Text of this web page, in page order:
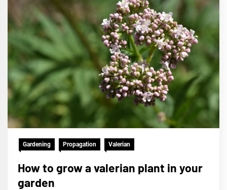
Gardening Propagation Valerian
How to grow a valerian plant in your
garden